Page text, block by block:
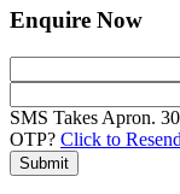
Enquire Now
SMS Takes Apron.
OTP? Click to Resend
Submit